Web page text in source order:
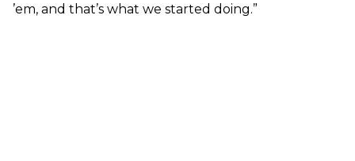
’em, and that’s what we started doing.”